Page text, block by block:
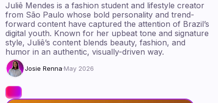
Juliê Mendes is a fashion student and lifestyle creator
from São Paulo whose bold personality and trend-
forward content have captured the attention of Brazil’s
digital youth. Known for her upbeat tone and signature
style, Juliê’s content blends beauty, fashion, and
humor in an authentic, visually-driven way.
Josie Renna·May 2026